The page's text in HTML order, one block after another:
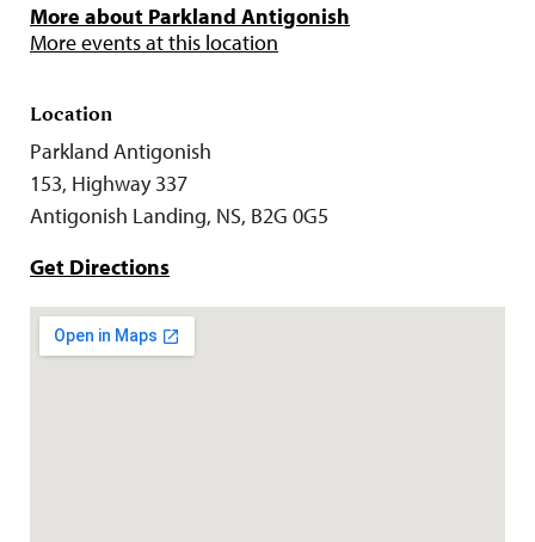
More about Parkland Antigonish
More events at this location
Location
Parkland Antigonish
153, Highway 337
Antigonish Landing, NS, B2G 0G5
Get Directions